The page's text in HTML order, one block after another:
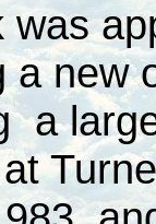
was
a new
a